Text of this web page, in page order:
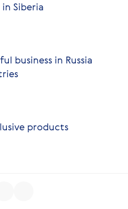
Siberia
business in Russia
products